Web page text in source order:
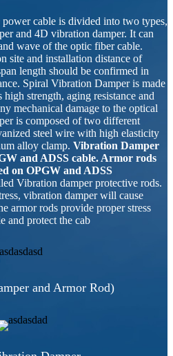
cable is divided into two types,
and 4D vibration damper. It can
wave of the optic fiber cable.
site and installation distance of
length should be confirmed in
Spiral Vibration Damper is made
strength, aging resistance and
mechanical damage to the optical
is composed of two different
steel wire with high elasticity
alloy clamp. Vibration Damper
and ADSS cable. Armor rods
on OPGW and ADSS
Vibration damper protective rods.
vibration damper will cause
armor rods provide proper stress
and protect the cab
and Armor Rod)